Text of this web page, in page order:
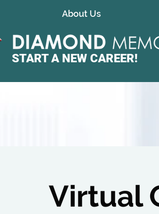
About Us
START ANEW CAREER!
Virtual